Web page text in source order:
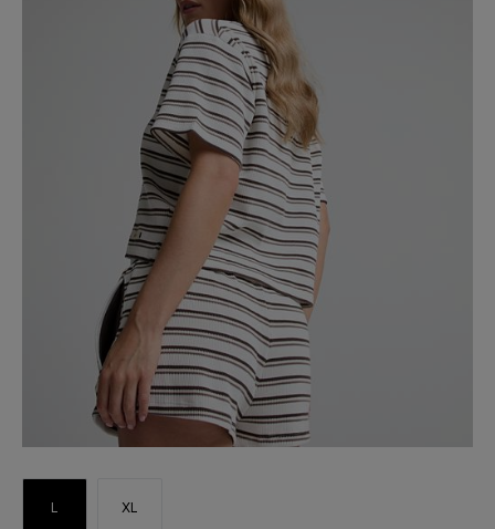
L XL